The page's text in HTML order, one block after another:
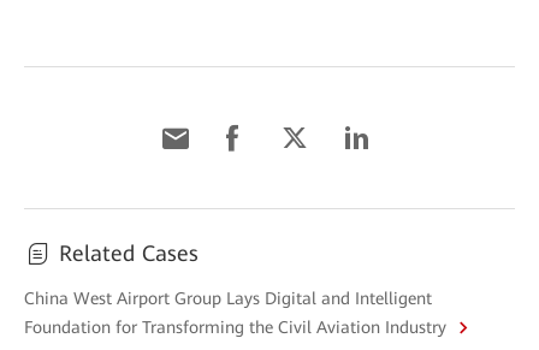
Related Cases
China West Airport Group Lays Digital and Intelligent
Foundation for Transforming the Civil Aviation Industry